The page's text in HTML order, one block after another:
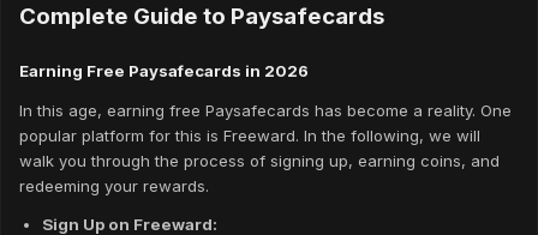
Complete Guide to Paysafecards
Earning Free Paysafecards in 2026
In this age, earning free Paysafecards has become a reality. One
popular platform for this is Freeward. In the following, we will
walk you through the process of signing up, earning coins, and
redeeming your rewards.
Sign Up on Freeward: